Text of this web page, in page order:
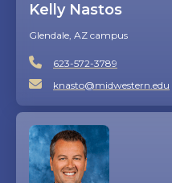
Kelly Nastos
Glendale, AZ campus
623-572-3789
knasto@midwestern.edu